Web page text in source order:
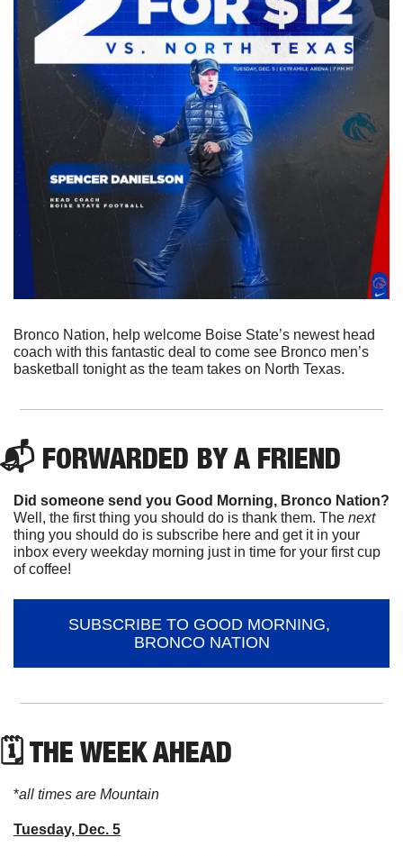
Bronco Nation, help welcome Boise State’s newest head
coach with this fantastic deal to come see Bronco men’s
basketball tonight as the team takes on North Texas.
📬 FORWARDED BY A FRIEND
Did someone send you Good Morning, Bronco Nation?
Well, the first thing you should do is thank them. The
next
thing you should do is subscribe here and get it in your
inbox every weekday morning just in time for your first cup
of coffee!
SUBSCRIBE TO GOOD MORNING,
BRONCO NATION
🗓 THE WEEK AHEAD
*all times are Mountain
Tuesday, Dec. 5